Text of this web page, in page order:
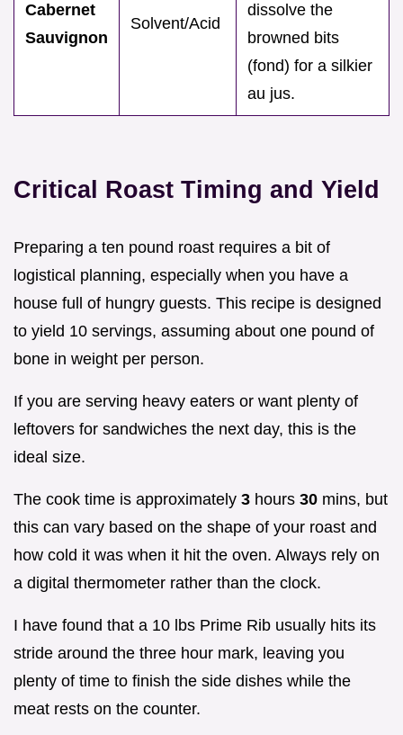
Cabernet
Sauvignon
Solvent/Acid
dissolve the
browned bits
(fond) for a silkier
au jus.
Critical Roast Timing and Yield
Preparing a ten pound roast requires a bit of
logistical planning, especially when you have a
house full of hungry guests. This recipe is designed
to yield 10 servings, assuming about one pound of
bone in weight per person.
If you are serving heavy eaters or want plenty of
leftovers for sandwiches the next day, this is the
ideal size.
The cook time is approximately 3 hours 30 mins, but
this can vary based on the shape of your roast and
how cold it was when it hit the oven. Always rely on
a digital thermometer rather than the clock.
I have found that a 10 lbs Prime Rib usually hits its
stride around the three hour mark, leaving you
plenty of time to finish the side dishes while the
meat rests on the counter.